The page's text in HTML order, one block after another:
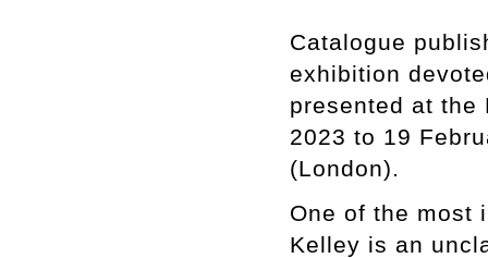
Catalogue
exhibition
presented at the
2023 to 19
(London).
One of the most
Kelley is an